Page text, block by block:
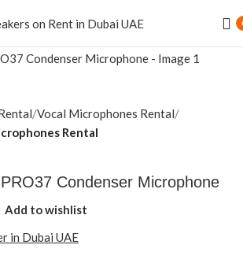
Vocal Microphones Rental
Rental
Condenser Microphone
Add to wishlist
in Dubai UAE